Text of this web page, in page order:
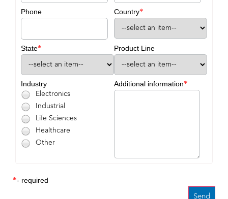
Phone Country*
State* Product Line
Industry
Electronics
Industrial
Life Sciences
Healthcare
Other
Additional information*
*- required